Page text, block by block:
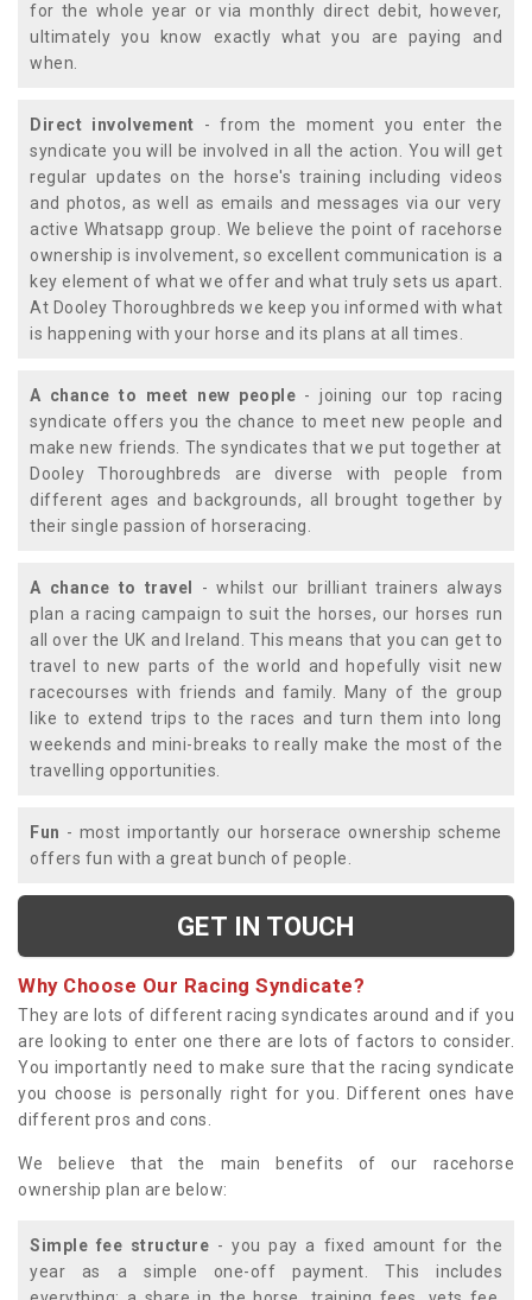
for the whole year or via monthly direct debit, however,
ultimately you know exactly what you are paying and
when.
Direct involvement - from the moment you enter the
syndicate you will be involved in all the action. You will get
regular updates on the horse's training including videos
and photos, as well as emails and messages via our very
active Whatsapp group. We believe the point of racehorse
ownership is involvement, so excellent communication is a
key element of what we offer and what truly sets us apart.
At Dooley Thoroughbreds we keep you informed with what
is happening with your horse and its plans at all times.
A chance to meet new people - joining our top racing
syndicate offers you the chance to meet new people and
make new friends. The syndicates that we put together at
Dooley Thoroughbreds are diverse with people from
different ages and backgrounds, all brought together by
their single passion of horseracing.
A chance to travel
- whilst our brilliant trainers always
plan a racing campaign to suit the horses, our horses run
all over the UK and Ireland. This means that you can get to
travel to new parts of the world and hopefully visit new
racecourses with friends and family. Many of the group
like to extend trips to the races and turn them into long
weekends and mini-breaks to really make the most of the
travelling opportunities.
Fun - most importantly our horserace ownership scheme
offers fun with a great bunch of people.
GET IN TOUCH
Why Choose Our Racing Syndicate?
They are lots of different racing syndicates around and if you
are looking to enter one there are lots of factors to consider.
You importantly need to make sure that the racing syndicate
you choose is personally right for you. Different ones have
different pros and cons.
We believe that the main benefits of our racehorse
ownership plan are below:
Simple fee structure - you pay a fixed amount for the
year as a simple one-off payment. This includes